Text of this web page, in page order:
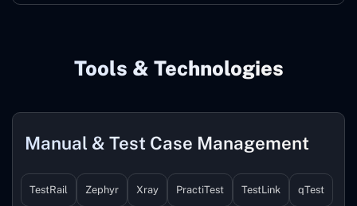
Tools & Technologies
Manual & Test Case Management
TestRail Zephyr Xray PractiTest TestLink qTest